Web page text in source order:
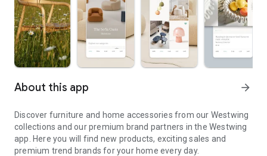
About this app arrow_forward
Discover furniture and home accessories from our Westwing
collections and our premium brand partners in the Westwing
app. Here you will find new products, exciting sales and
premium trend brands for your home every day.